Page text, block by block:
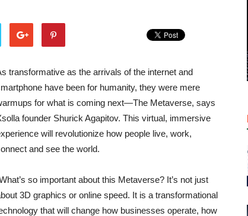
transformative as the arrivals of the internet and
have been for humanity, they were mere
for what is coming next—The Metaverse, says
founder Shurick Agapitov. This virtual, immersive
will revolutionize how people live, work,
and see the world.
so important about this Metaverse? It’s not just
3D graphics or online speed. It is a transformational
that will change how businesses operate, how